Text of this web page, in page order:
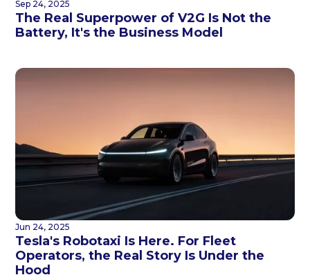
Sep 24, 2025
The Real Superpower of V2G Is Not the
Battery, It's the Business Model
Jun 24, 2025
Tesla's Robotaxi Is Here. For Fleet
Operators, the Real Story Is Under the
Hood